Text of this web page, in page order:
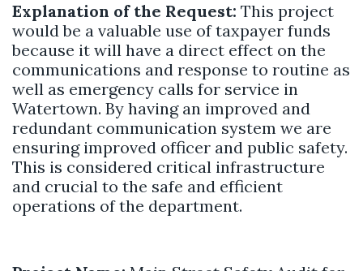
Explanation of the Request: This project
would be a valuable use of taxpayer funds
because it will have a direct effect on the
communications and response to routine as
well as emergency calls for service in
Watertown. By having an improved and
redundant communication system we are
ensuring improved officer and public safety.
This is considered critical infrastructure
and crucial to the safe and efficient
operations of the department.